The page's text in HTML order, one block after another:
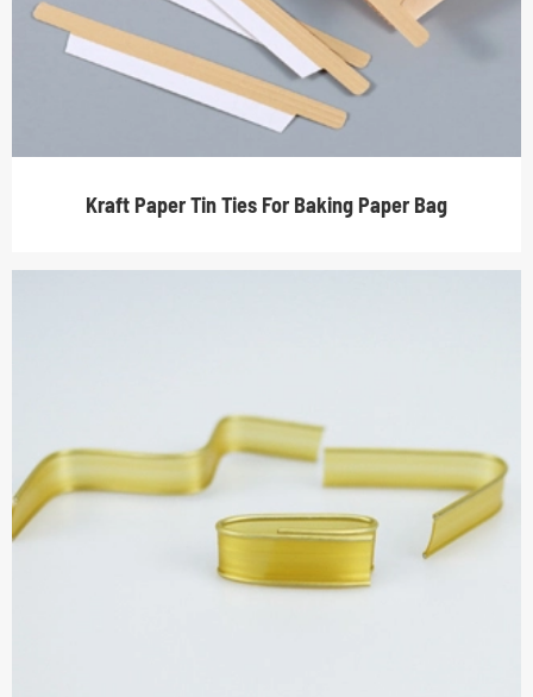
Kraft Paper Tin Ties For Baking Paper Bag